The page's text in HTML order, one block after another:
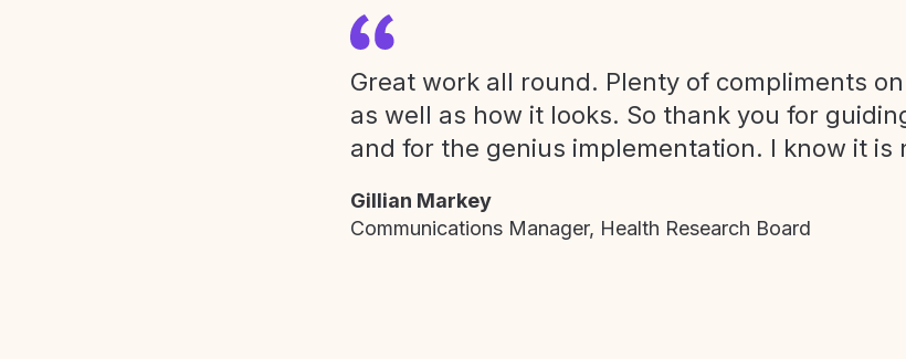
Great work all round. Plenty of compliments
as well as how it looks. So thank you for
and for the genius implementation. I know it is
Gillian Markey
Communications Manager, Health Research Board